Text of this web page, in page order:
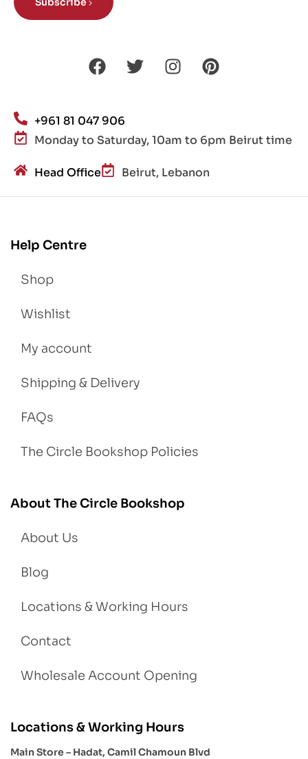
+961 81 047 906
Monday to Saturday, 10am to 6pm Beirut time
Head Office Beirut, Lebanon
Help Centre
Shop
Wishlist
My account
Shipping & Delivery
FAQs
The Circle Bookshop Policies
About The Circle Bookshop
About Us
Blog
Locations & Working Hours
Contact
Wholesale Account Opening
Locations & Working Hours
Main Store – Hadat, Camil Chamoun Blvd